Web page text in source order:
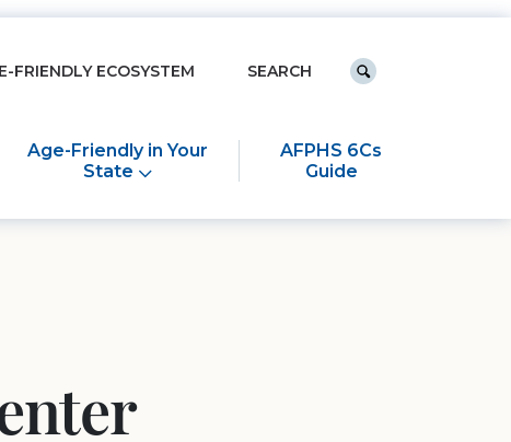
Age-Friendly in Your
State
AFPHS 6Cs
Guide
FRIENDLY ECOSYSTEM
Keyword search
Submit search